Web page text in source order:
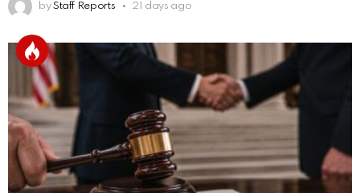
by Staff Reports 21 days ago